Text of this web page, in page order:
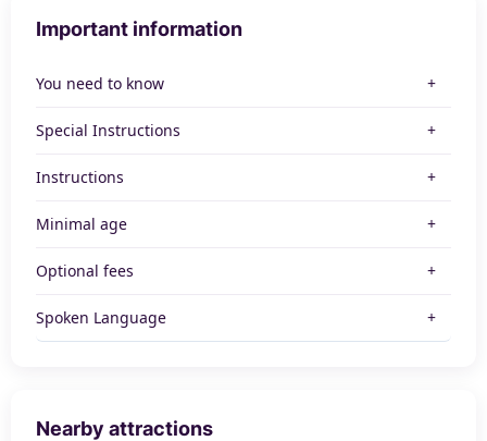
Important information
You need to know
Special Instructions
Instructions
Minimal age
Optional fees
Spoken Language
Nearby attractions